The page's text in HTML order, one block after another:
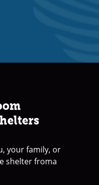
your family, or
shelter froma